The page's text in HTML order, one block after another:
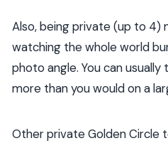
Also, being private (up to 4)
watching the whole world
photo angle. You can
more than you would on a
Other private Golden Circle